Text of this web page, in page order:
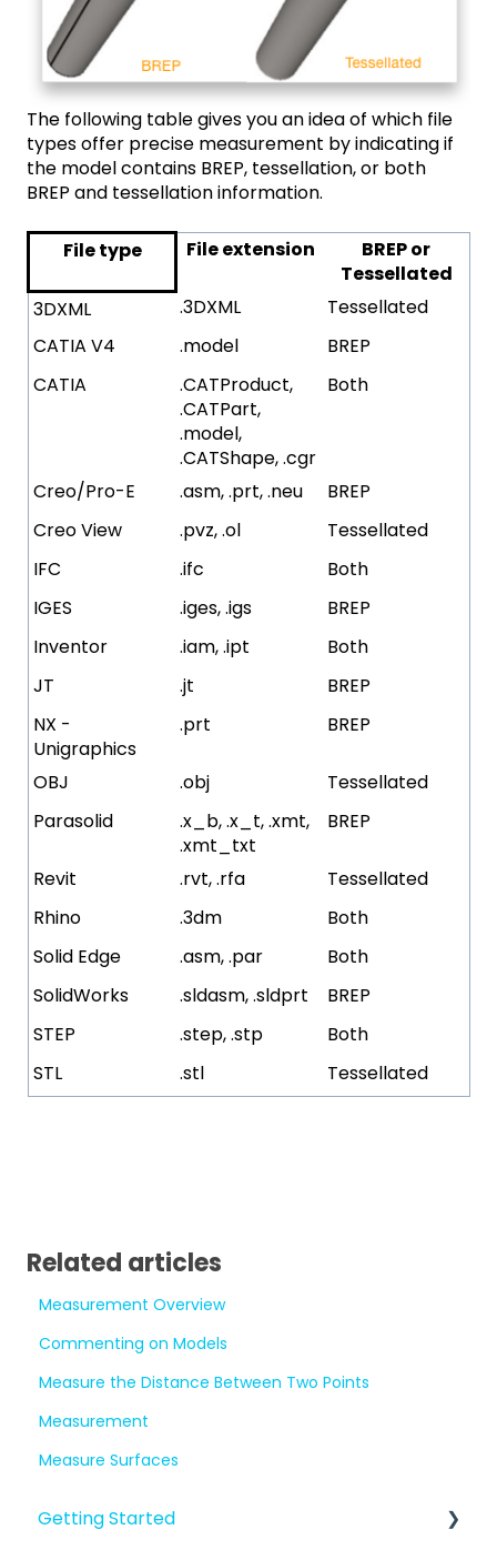
The following table gives you an idea of which file
types offer precise measurement by indicating if
the model contains BREP, tessellation, or both
BREP and tessellation information.
File type File extension
BREP or
Tessellated
3DXML
.3DXML
Tessellated
CATIA V4
.model
BREP
CATIA
.CATProduct,
.CATPart,
.model,
.CATShape, .cgr
Both
Creo/Pro-E .asm, .prt, .neu
BREP
Creo View
.pvz, .ol
Tessellated
IFC
.ifc
Both
IGES
.iges, .igs
BREP
Inventor
.iam, .ipt
Both
JT
.jt
BREP
NX -
Unigraphics
.prt BREP
OBJ .obj
Tessellated
Parasolid
.x_b, .x_t, .xmt,
.xmt_txt
BREP
Revit .rvt, .rfa
Tessellated
Rhino
.3dm
Both
Solid Edge
.asm, .par
Both
SolidWorks
.sldasm, .sldprt
BREP
STEP
.step, .stp
Both
STL
.stl Tessellated
Related articles
Measurement Overview
Commenting on Models
Measure the Distance Between Two Points
Measurement
Measure Surfaces
Getting Started